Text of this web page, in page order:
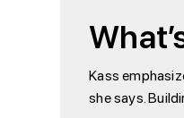
Kass
she says.